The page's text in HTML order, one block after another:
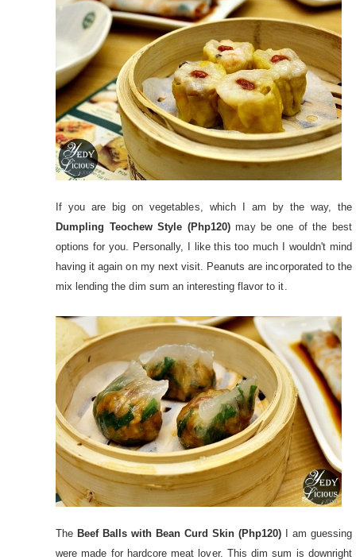
If you are big on vegetables, which I am by the way, the
Dumpling Teochew Style (Php120) may be one of the best
options for you. Personally, I like this too much I wouldn't mind
having it again on my next visit. Peanuts are incorporated to the
mix lending the dim sum an interesting flavor to it.
The Beef Balls with Bean Curd Skin (Php120) I am guessing
were made for hardcore meat lover. This dim sum is downright